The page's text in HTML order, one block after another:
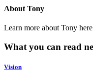
About Tony
Learn more about Tony
What you can read
Vision